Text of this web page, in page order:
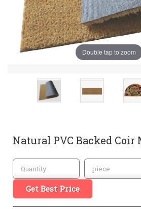
Double tap to zoom
Natural PVC Backed Coir
Get Best Price